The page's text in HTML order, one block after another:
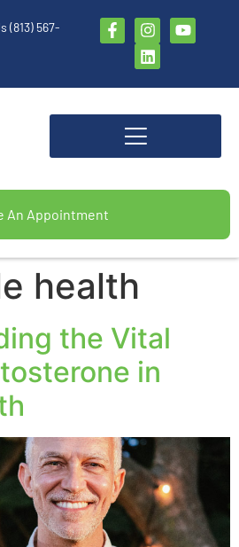
(813) 567-
An Appointment
health
the Vital
in